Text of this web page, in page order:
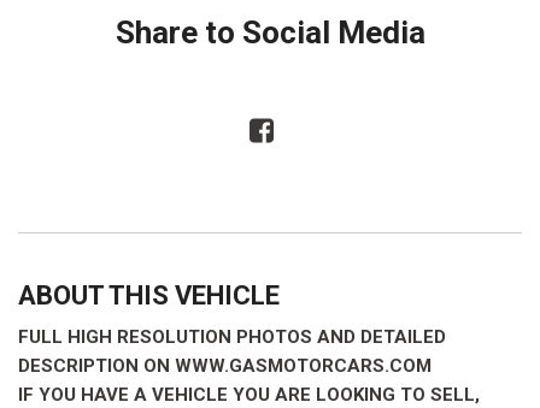
Share to Social Media
ABOUT THIS VEHICLE
FULL HIGH RESOLUTION PHOTOS AND DETAILED
DESCRIPTION ON WWW.GASMOTORCARS.COM
IF YOU HAVE A VEHICLE YOU ARE LOOKING TO SELL,